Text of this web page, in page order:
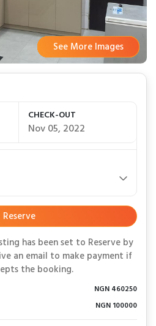
See More Images
See More Images
See More Images
See More Images
See More Images
See More Images
See More Images
See More Images
See More Images
See More Images
See More Images
See More Images
See More Images
See More Images
See More Images
See More Images
See More Images
See More Images
See More Images
See More Images
See More Images
See More Images
See More Images
See More Images
See More Images
See More Images
CHECK-OUT
Nov 05, 2022
Reserve
has been set to Reserve by
an email to make payment if
the booking.
NGN 460250
NGN 100000